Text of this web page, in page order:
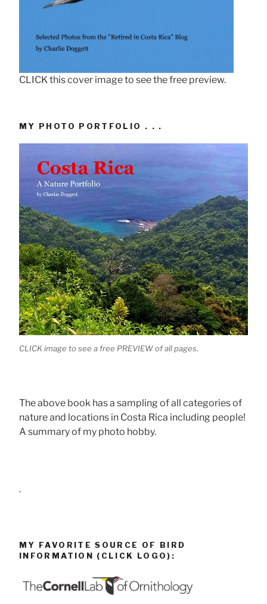
CLICK this cover image to see the free preview.
MY PHOTO PORTFOLIO . . .
CLICK image to see a free PREVIEW of all pages.
The above book has a sampling of all categories of
nature and locations in Costa Rica including people!
A summary of my photo hobby.
.
MY FAVORITE SOURCE OF BIRD
INFORMATION (CLICK LOGO):